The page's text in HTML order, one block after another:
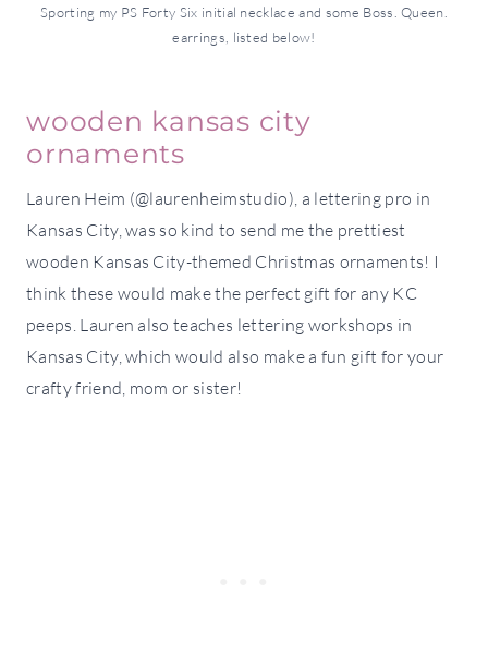
Sporting my PS Forty Six initial necklace and some Boss. Queen.
earrings, listed below!
wooden kansas city
ornaments
Lauren Heim (@laurenheimstudio), a lettering pro in
Kansas City, was so kind to send me the prettiest
wooden Kansas City-themed Christmas ornaments! I
think these would make the perfect gift for any KC
peeps. Lauren also teaches lettering workshops in
Kansas City, which would also make a fun gift for your
crafty friend, mom or sister!